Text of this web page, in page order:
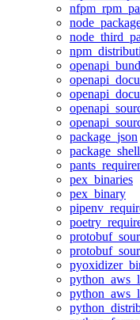
package_json
pex_binaries
pex_binary